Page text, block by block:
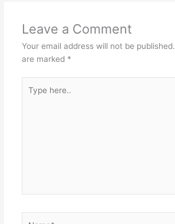
Leave a Comment
Your email address will not be published.
are marked *
here..